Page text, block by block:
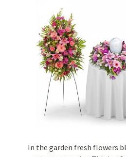
In the garden fresh flowers